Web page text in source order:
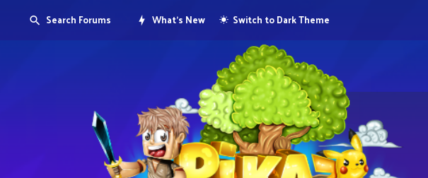
Search Forums What's New Switch to Dark Theme